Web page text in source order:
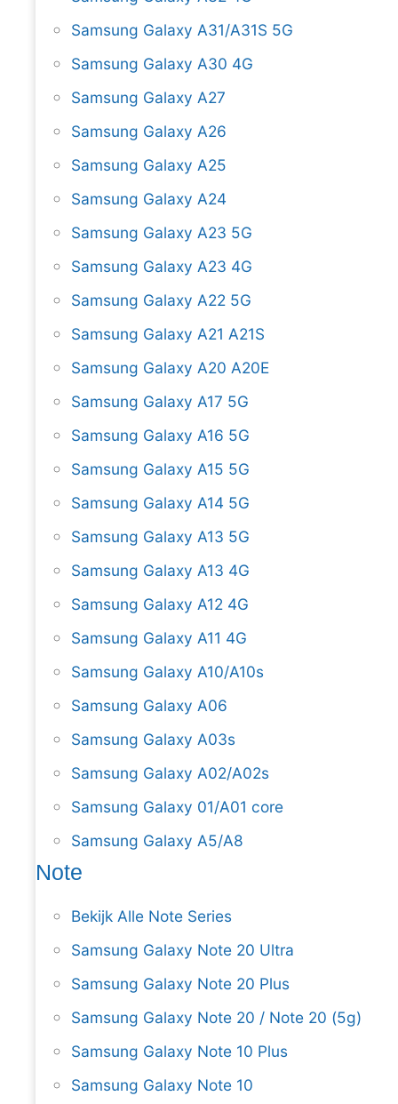
Samsung Galaxy A31/A31S 5G
Samsung Galaxy A30 4G
Samsung Galaxy A27
Samsung Galaxy A26
Samsung Galaxy A25
Samsung Galaxy A24
Samsung Galaxy A23 5G
Samsung Galaxy A23 4G
Samsung Galaxy A22 5G
Samsung Galaxy A21 A21S
Samsung Galaxy A20 A20E
Samsung Galaxy A17 5G
Samsung Galaxy A16 5G
Samsung Galaxy A15 5G
Samsung Galaxy A14 5G
Samsung Galaxy A13 5G
Samsung Galaxy A13 4G
Samsung Galaxy A12 4G
Samsung Galaxy A11 4G
Samsung Galaxy A10/A10s
Samsung Galaxy A06
Samsung Galaxy A03s
Samsung Galaxy A02/A02s
Samsung Galaxy 01/A01 core
Samsung Galaxy A5/A8
Note
Bekijk Alle Note Series
Samsung Galaxy Note 20 Ultra
Samsung Galaxy Note 20 Plus
Samsung Galaxy Note 20 / Note 20 (5g)
Samsung Galaxy Note 10 Plus
Samsung Galaxy Note 10